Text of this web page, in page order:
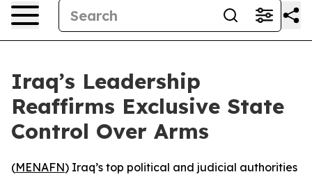
Iraq’s Leadership
Reaffirms Exclusive State
Control Over Arms
(MENAFN) Iraq’s top political and judicial authorities